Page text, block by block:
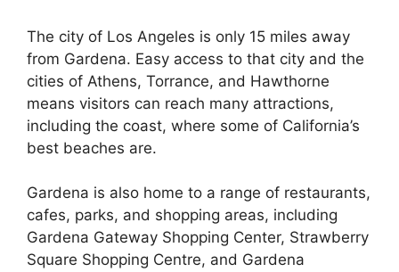
The city of Los Angeles is only 15 miles away
from Gardena. Easy access to that city and the
cities of Athens, Torrance, and Hawthorne
means visitors can reach many attractions,
including the coast, where some of California’s
best beaches are.
Gardena is also home to a range of restaurants,
cafes, parks, and shopping areas, including
Gardena Gateway Shopping Center, Strawberry
Square Shopping Centre, and Gardena